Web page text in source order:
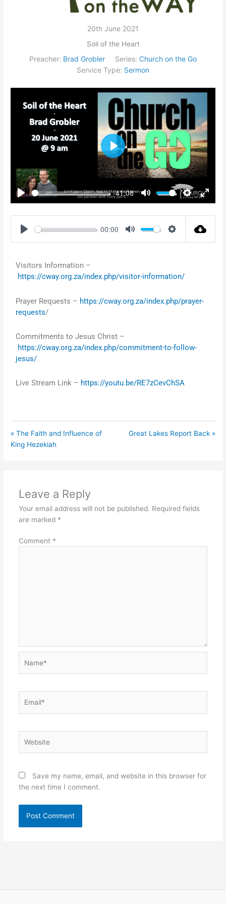
20th June 2021
Soil of the Heart
Preacher: Brad Grobler Series: Church on the Go
Service Type: Sermon
Play
-41:08
Mute
Settings
Enter
Play
00:00
Visitors Information –
https://cway.org.za/index.php/visitor-information/
Prayer Requests – https://cway.org.za/index.php/prayer-
requests/
Commitments to Jesus Christ –
https://cway.org.za/index.php/commitment-to-follow-
jesus/
Live Stream Link – https://youtu.be/RE7zCevChSA
« The Faith and Influence of
King Hezekiah
Great Lakes Report Back »
Leave a Reply
Your email address will not be published. Required fields
are marked *
Comment *
Save my name, email, and website in this browser for
the next time I comment.